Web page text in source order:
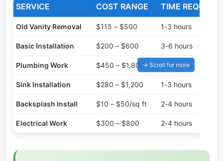
SERVICE COST RANGE TIME REQUIRED
Old Vanity Removal $115 – $500 1-3 hours
Basic Installation $200 – $600 3-6 hours
Plumbing Work $450 – $1,800 2-8 hours
Sink Installation $280 – $1,200 1-3 hours
Backsplash Install $10 – $50/sq ft 2-4 hours
Electrical Work $300 – $800 2-4 hours